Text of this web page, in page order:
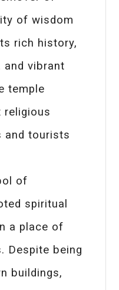
of wisdom
rich history,
vibrant
temple
religious
and tourists
of
spiritual
a place of
Despite being
buildings,